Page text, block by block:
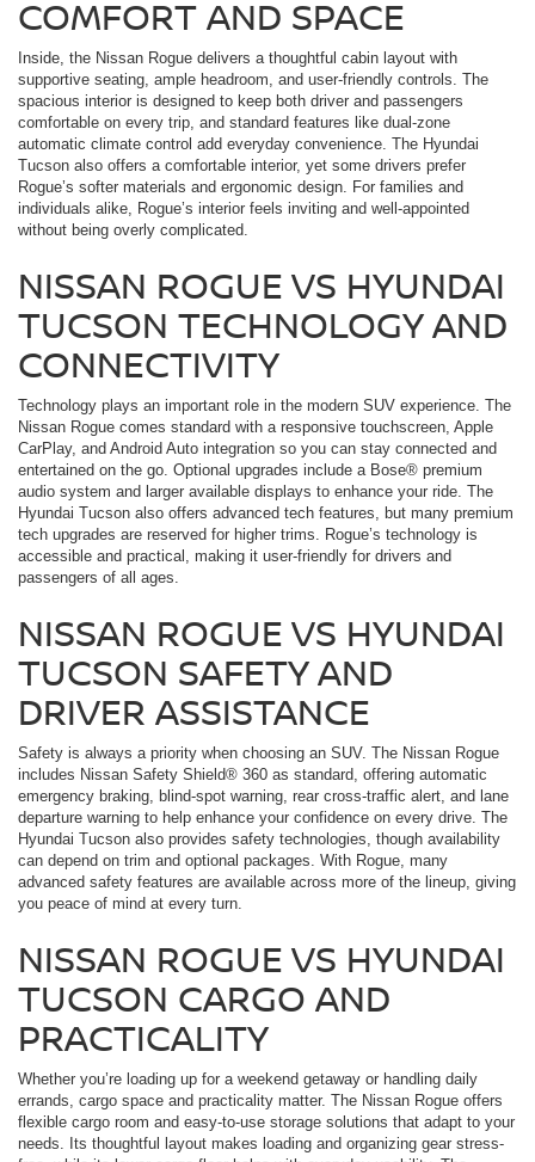
COMFORT AND SPACE
Inside, the Nissan Rogue delivers a thoughtful cabin layout with
supportive seating, ample headroom, and user-friendly controls. The
spacious interior is designed to keep both driver and passengers
comfortable on every trip, and standard features like dual-zone
automatic climate control add everyday convenience. The Hyundai
Tucson also offers a comfortable interior, yet some drivers prefer
Rogue’s softer materials and ergonomic design. For families and
individuals alike, Rogue’s interior feels inviting and well-appointed
without being overly complicated.
NISSAN ROGUE VS HYUNDAI
TUCSON TECHNOLOGY AND
CONNECTIVITY
Technology plays an important role in the modern SUV experience. The
Nissan Rogue comes standard with a responsive touchscreen, Apple
CarPlay, and Android Auto integration so you can stay connected and
entertained on the go. Optional upgrades include a Bose® premium
audio system and larger available displays to enhance your ride. The
Hyundai Tucson also offers advanced tech features, but many premium
tech upgrades are reserved for higher trims. Rogue’s technology is
accessible and practical, making it user-friendly for drivers and
passengers of all ages.
NISSAN ROGUE VS HYUNDAI
TUCSON SAFETY AND
DRIVER ASSISTANCE
Safety is always a priority when choosing an SUV. The Nissan Rogue
includes Nissan Safety Shield® 360 as standard, offering automatic
emergency braking, blind-spot warning, rear cross-traffic alert, and lane
departure warning to help enhance your confidence on every drive. The
Hyundai Tucson also provides safety technologies, though availability
can depend on trim and optional packages. With Rogue, many
advanced safety features are available across more of the lineup, giving
you peace of mind at every turn.
NISSAN ROGUE VS HYUNDAI
TUCSON CARGO AND
PRACTICALITY
Whether you’re loading up for a weekend getaway or handling daily
errands, cargo space and practicality matter. The Nissan Rogue offers
flexible cargo room and easy-to-use storage solutions that adapt to your
needs. Its thoughtful layout makes loading and organizing gear stress-